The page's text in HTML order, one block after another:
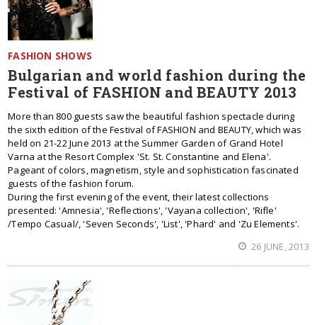
FASHION SHOWS
Bulgarian and world fashion during the
Festival of FASHION and BEAUTY 2013
More than 800 guests saw the beautiful fashion spectacle during
the sixth edition of the Festival of FASHION and BEAUTY, which was
held on 21-22 June 2013 at the Summer Garden of Grand Hotel
Varna at the Resort Complex 'St. St. Constantine and Elena'.
Pageant of colors, magnetism, style and sophistication fascinated
guests of the fashion forum.
During the first evening of the event, their latest collections
presented: 'Amnesia', 'Reflections', 'Vayana collection', 'Rifle'
/Tempo Casual/, 'Seven Seconds', 'List', 'Phard' and 'Zu Elements'.
26 JUNE, 2013